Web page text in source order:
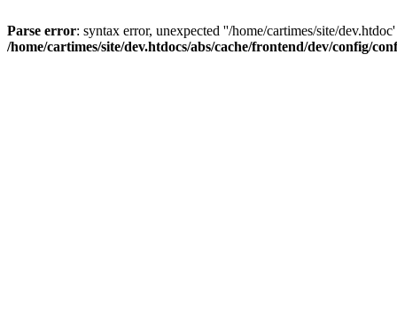
Parse error: syntax error, unexpected ''/home/cartimes/site/
/home/cartimes/site/dev.htdocs/abs/cache/frontend/dev/config/